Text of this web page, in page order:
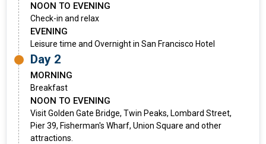
NOON TO EVENING
Check-in and relax
EVENING
Leisure time and Overnight in San Francisco Hotel
Day 2
MORNING
Breakfast
NOON TO EVENING
Visit Golden Gate Bridge, Twin Peaks, Lombard Street,
Pier 39, Fisherman's Wharf, Union Square and other
attractions.